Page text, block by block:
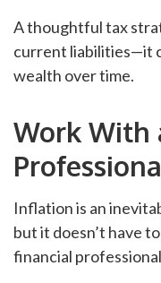
A thoughtful tax
current liabilities—it
wealth over time.
Work With
Inflation is an
but it doesn’t have
financial